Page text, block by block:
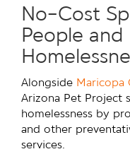
No-Cost
People
Alongside Maricopa
Arizona Pet Project
homelessness by
and other
services.